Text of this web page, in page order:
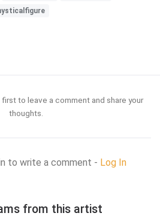
to leave a comment and share your
thoughts.
to write a comment - Log In
from this artist